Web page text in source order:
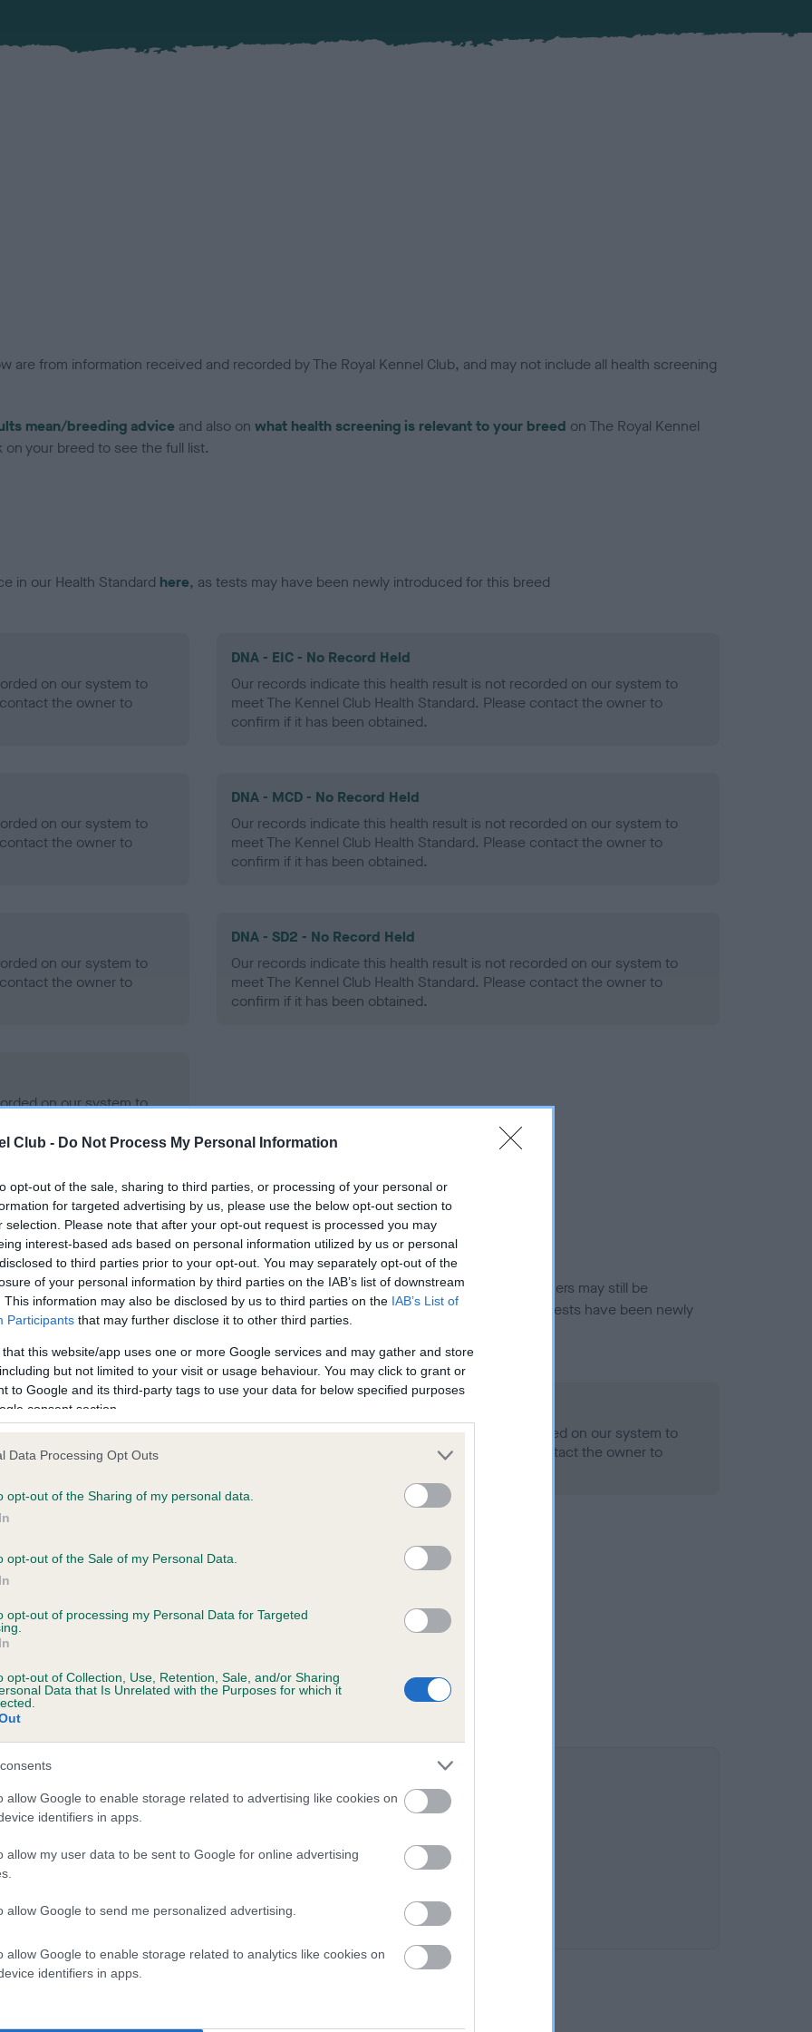
Club - Do Not Process My Personal Information
opt-out of the sale, sharing to third parties, or processing of your personal or
for targeted advertising by us, please use the below opt-out section to
selection. Please note that after your opt-out request is processed you may
interest-based ads based on personal information utilized by us or personal
to third parties prior to your opt-out. You may separately opt-out of the
of your personal information by third parties on the IAB’s list of downstream
This information may also be disclosed by us to third parties on the IAB’s List of
Participants that may further disclose it to other third parties.
that this website/app uses one or more Google services and may gather and store
but not limited to your visit or usage behaviour. You may click to grant or
to Google and its third-party tags to use your data for below specified purposes
consent section.
Data Processing Opt Outs
opt-out of the Sharing of my personal data.
opt-out of the Sale of my Personal Data.
opt-out of processing my Personal Data for Targeted
opt-out of Collection, Use, Retention, Sale, and/or Sharing
Data that Is Unrelated with the Purposes for which it
allow Google to enable storage related to advertising like cookies on
identifiers in apps.
allow my user data to be sent to Google for online advertising
allow Google to send me personalized advertising.
allow Google to enable storage related to analytics like cookies on
identifiers in apps.
are from information received and recorded by The Royal Kennel Club, and may not include all health screening
mean/breeding advice and also on what health screening is relevant to your breed on The Royal Kennel
your breed to see the full list.
in our Health Standard here, as tests may have been newly introduced for this breed
on our system to
the owner to
DNA - EIC - No Record Held
Our records indicate this health result is not recorded on our system to
meet The Kennel Club Health Standard. Please contact the owner to
confirm if it has been obtained.
on our system to
the owner to
DNA - MCD - No Record Held
Our records indicate this health result is not recorded on our system to
meet The Kennel Club Health Standard. Please contact the owner to
confirm if it has been obtained.
on our system to
the owner to
DNA - SD2 - No Record Held
Our records indicate this health result is not recorded on our system to
meet The Kennel Club Health Standard. Please contact the owner to
confirm if it has been obtained.
on our system to
the owner to
in ourHealth Standard. Some tests may be newly introduced for this breed, and owners may still be
time with scientific evidence, some dogs may not yet fully meet current guidance if tests have been newly
on our system to
the owner to
Our records indicate this health result is not recorded on our system to
meet The Kennel Club Health Standard. Please contact the owner to
on our system to
the owner to
BAD BOY is 1.7%